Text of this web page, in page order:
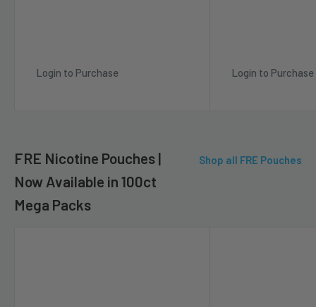
Login to Purchase Login to Purchase
FRE Nicotine Pouches |
Now Available in 100ct
Mega Packs
Shop all FRE Pouches